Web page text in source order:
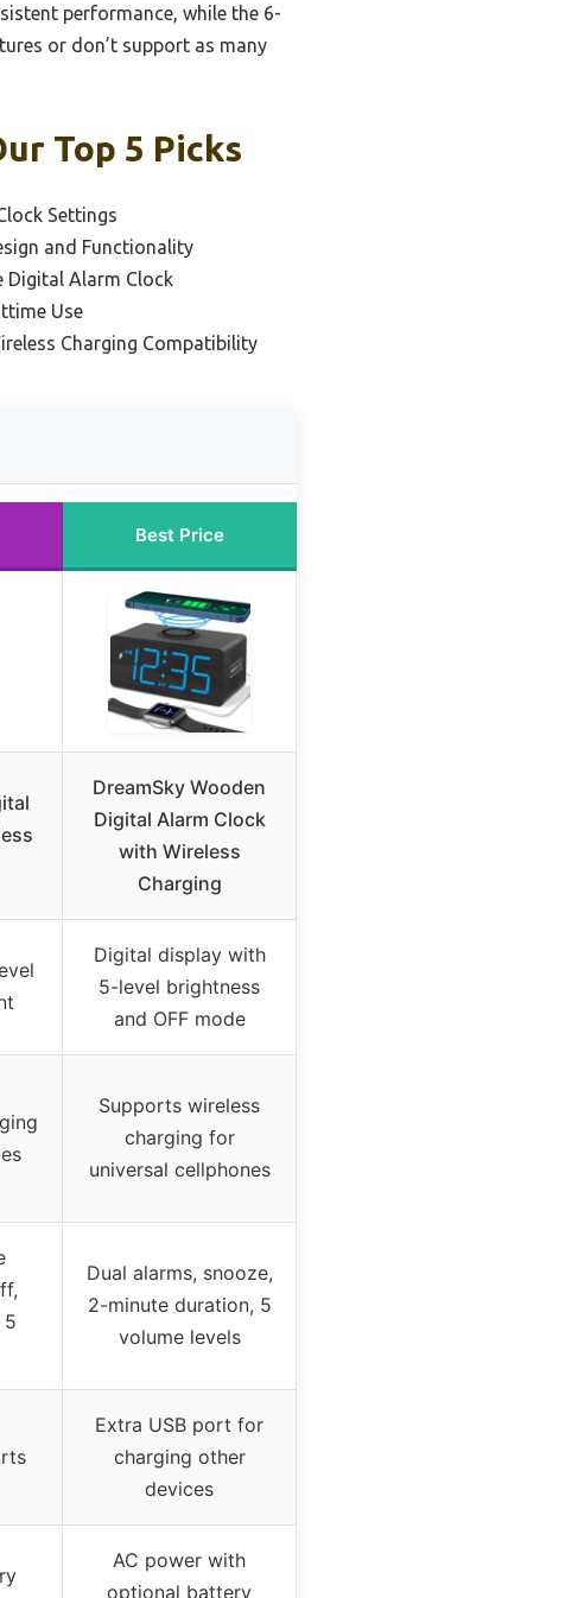
performance, while the 6-
or don’t support as many
Top 5 Picks
Settings
and Functionality
Digital Alarm Clock
Use
Charging Compatibility
Best Price
DreamSky Wooden
Digital Alarm Clock
with Wireless
Charging
Digital display with
5-level brightness
and OFF mode
Supports wireless
charging for
universal cellphones
5
Dual alarms, snooze,
2-minute duration, 5
volume levels
Extra USB port for
charging other
devices
AC power with
optional battery